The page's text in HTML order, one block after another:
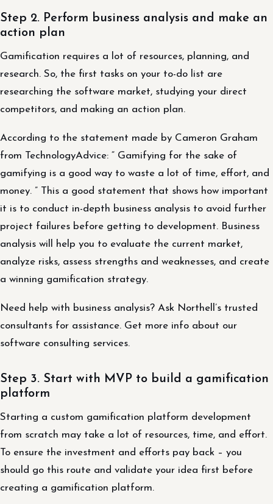
Step 2. Perform business analysis and make an
action plan
Gamification requires a lot of resources, planning, and
research. So, the first tasks on your to-do list are
researching the software market, studying your direct
competitors, and making an action plan.
According to the statement made by Cameron Graham
from TechnologyAdvice: “ Gamifying for the sake of
gamifying is a good way to waste a lot of time, effort, and
money. ” This a good statement that shows how important
it is to conduct in-depth business analysis to avoid further
project failures before getting to development. Business
analysis will help you to evaluate the current market,
analyze risks, assess strengths and weaknesses, and create
a winning gamification strategy.
Need help with business analysis? Ask Northell’s trusted
consultants for assistance. Get more info about our
software consulting services.
Step 3. Start with MVP to build a gamification
platform
Starting a custom gamification platform development
from scratch may take a lot of resources, time, and effort.
To ensure the investment and efforts pay back – you
should go this route and validate your idea first before
creating a gamification platform.